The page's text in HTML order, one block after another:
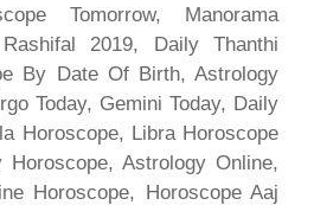
Tomorrow, Manorama
2019, Daily Thanthi
By Date Of Birth, Astrology
Today, Gemini Today, Daily
Horoscope, Libra Horoscope
Horoscope, Astrology Online,
Horoscope, Horoscope Aaj